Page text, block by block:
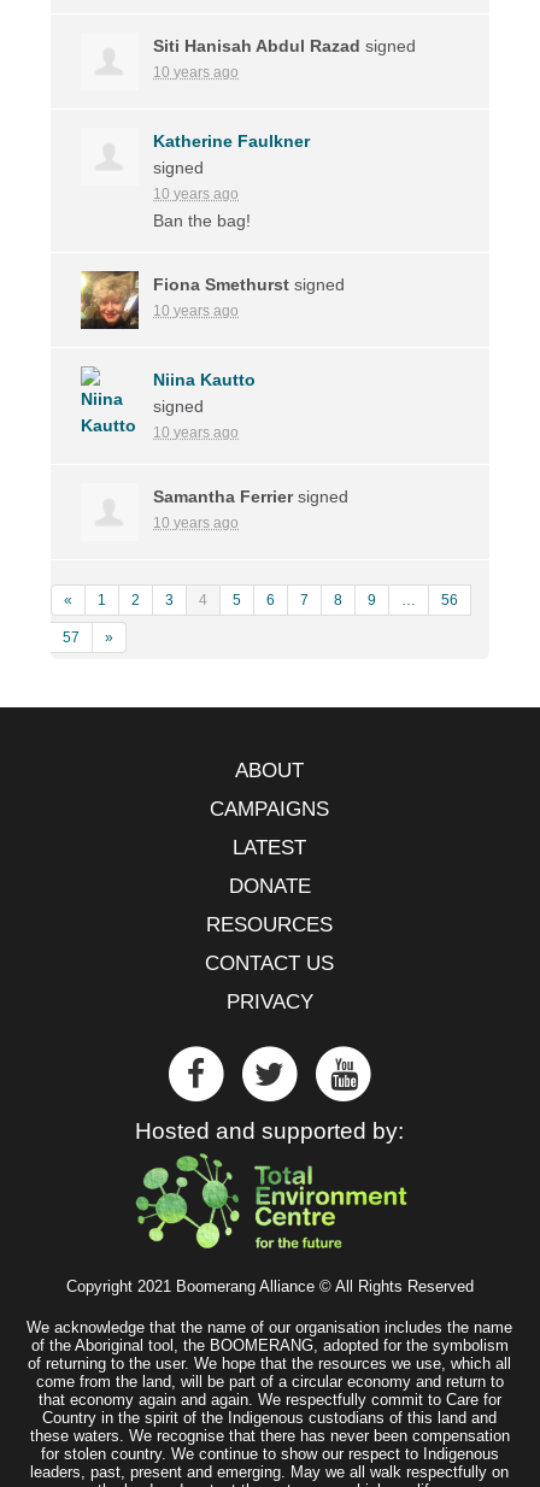
Siti Hanisah Abdul Razad signed
10 years ago
Katherine Faulkner
signed
10 years ago
Ban the bag!
Fiona Smethurst signed
10 years ago
Niina Kautto
signed
10 years ago
Samantha Ferriersigned
10 years ago
« 1 2 3 4 5 6 7 8 9 … 56
57 »
ABOUT
CAMPAIGNS
LATEST
DONATE
RESOURCES
CONTACT US
PRIVACY
Hosted and supported by:
Copyright 2021 Boomerang Alliance © All Rights Reserved
We acknowledge that the name of our organisation includes the name
of the Aboriginal tool, the BOOMERANG, adopted for the symbolism
of returning to the user. We hope that the resources we use, which all
come from the land, will be part of a circular economy and return to
that economy again and again. We respectfully commit to Care for
Country in the spirit of the Indigenous custodians of this land and
these waters. We recognise that there has never been compensation
for stolen country. We continue to show our respect to Indigenous
leaders, past, present and emerging. May we all walk respectfully on